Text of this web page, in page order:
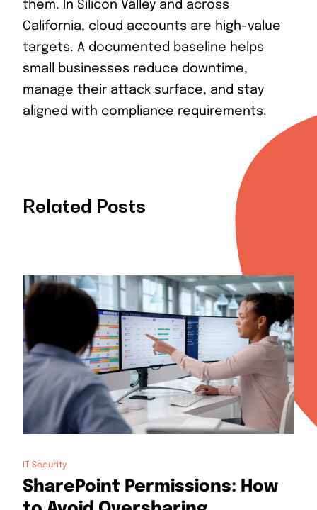
them. In Silicon Valley and across
California, cloud accounts are high-value
targets. A documented baseline helps
small businesses reduce downtime,
manage their attack surface, and stay
aligned with compliance requirements.
Related Posts
IT Security
SharePoint Permissions: How